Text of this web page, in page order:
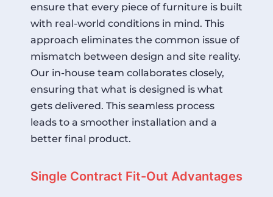
ensure that every piece of furniture is built
with real-world conditions in mind. This
approach eliminates the common issue of
mismatch between design and site reality.
Our in-house team collaborates closely,
ensuring that what is designed is what
gets delivered. This seamless process
leads to a smoother installation and a
better final product.
Single Contract Fit-Out Advantages